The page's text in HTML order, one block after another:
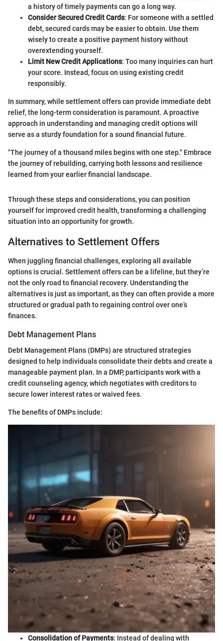
a history of timely payments can go a long way.
Consider Secured Credit Cards: For someone with a settled
debt, secured cards may be easier to obtain. Use them
wisely to create a positive payment history without
overextending yourself.
Limit New Credit Applications: Too many inquiries can hurt
your score. Instead, focus on using existing credit
responsibly.
In summary, while settlement offers can provide immediate debt
relief, the long-term consideration is paramount. A proactive
approach in understanding and managing credit options will
serve as a sturdy foundation for a sound financial future.
"The journey of a thousand miles begins with one step." Embrace
the journey of rebuilding, carrying both lessons and resilience
learned from your earlier financial landscape.
Through these steps and considerations, you can position
yourself for improved credit health, transforming a challenging
situation into an opportunity for growth.
Alternatives to Settlement Offers
When juggling financial challenges, exploring all available
options is crucial. Settlement offers can be a lifeline, but they’re
not the only road to financial recovery. Understanding the
alternatives is just as important, as they can often provide a more
structured or gradual path to regaining control over one’s
finances.
Debt Management Plans
Debt Management Plans (DMPs) are structured strategies
designed to help individuals consolidate their debts and create a
manageable payment plan. In a DMP, participants work with a
credit counseling agency, which negotiates with creditors to
secure lower interest rates or waived fees.
The benefits of DMPs include:
Consolidation of Payments: Instead of dealing with